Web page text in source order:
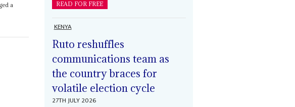
a
READ FOR FREE
KENYA
Ruto reshuffles
communications team as
the country braces for
volatile election cycle
27TH JULY 2026